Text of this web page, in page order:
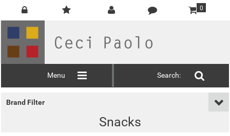
0
Menu Search:
Brand Filter
Snacks